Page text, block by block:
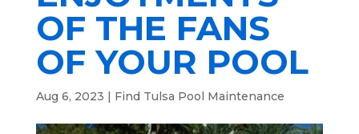
OF THE FANS
OF YOUR POOL
Aug 6, 2023 | Find Tulsa Pool Maintenance